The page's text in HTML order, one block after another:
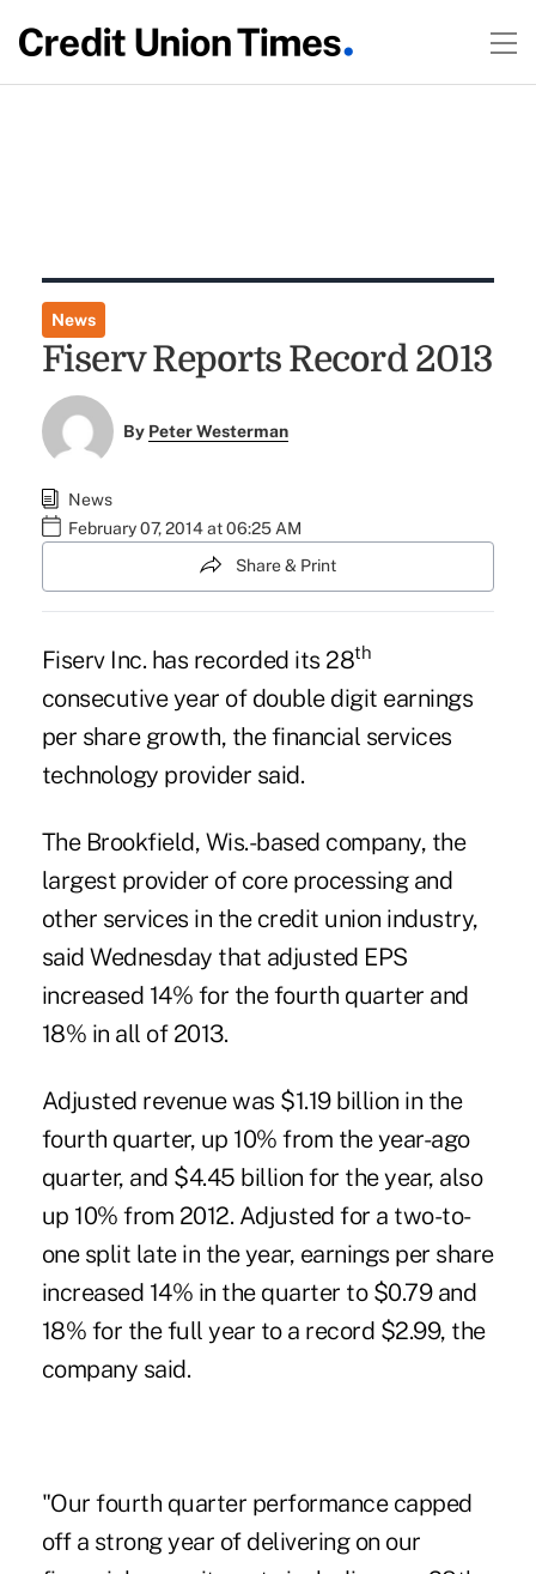
News
Fiserv Reports Record 2013
By Peter Westerman
News
February 07, 2014 at 06:25 AM
Share & Print
Fiserv Inc. has recorded its 28th
consecutive year of double digit earnings
per share growth, the financial services
technology provider said.
The Brookfield, Wis.-based company, the
largest provider of core processingand
other services in the credit union industry,
said Wednesday that adjusted EPS
increased 14% for the fourth quarter and
18% in all of 2013.
Adjusted revenue was $1.19 billion in the
fourth quarter, up 10% from the year-ago
quarter, and $4.45 billion for the year, also
up 10% from 2012. Adjusted for a two-to-
one split late in the year, earnings per share
increased 14% in the quarter to $0.79 and
18% for the full year to a record $2.99, the
company said.
"Our fourth quarter performance capped
off a strong year of delivering on our